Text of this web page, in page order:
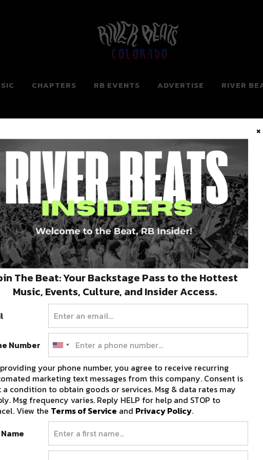
CHAPTERS RB EVENTS ADVERTISE RIVER
×
The Beat: Your Backstage Pass to the Hottest
Music, Events, Culture, and Insider Access.
Number
your phone number, you agree to receive recurring
marketing text messages from this company. Consent is
a condition to obtain goods or services. Msg & data rates may
Msg frequency varies. Reply HELP for help and STOP to
View the Terms of Service and Privacy Policy.